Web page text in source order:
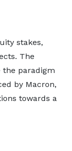
stakes,
The
paradigm
by Macron,
towards a